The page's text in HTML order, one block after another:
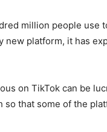
million people use
new platform, it has
on TikTok can be
that some of the